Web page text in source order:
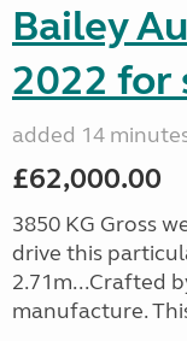
Bailey
2022 for
added 14
£62,000.00
3850 KG Gross
drive this
2.71m...Crafted
manufacture.